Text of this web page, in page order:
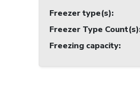
Freezer type(s):
Freezer Type Count(s)
Freezing capacity: